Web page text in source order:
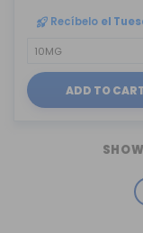
Recíbelo el
ADD TO